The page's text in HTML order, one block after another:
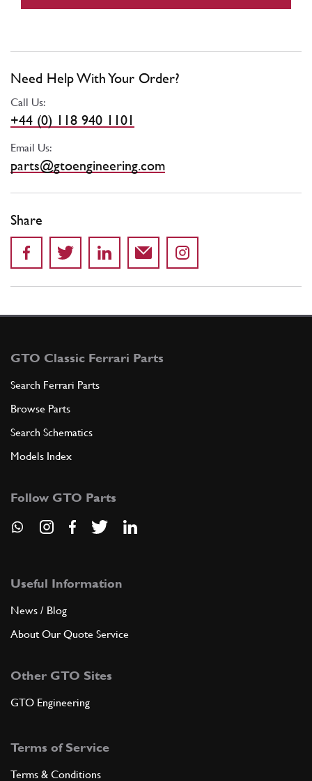
Need Help With Your Order?
Call Us:
+44 (0) 118 940 1101
Email Us:
parts@gtoengineering.com
Share
GTO Classic Ferrari Parts
Search Ferrari Parts
Browse Parts
Search Schematics
Models Index
Follow GTO Parts
Useful Information
News / Blog
About Our Quote Service
Other GTO Sites
GTO Engineering
Terms of Service
Terms & Conditions